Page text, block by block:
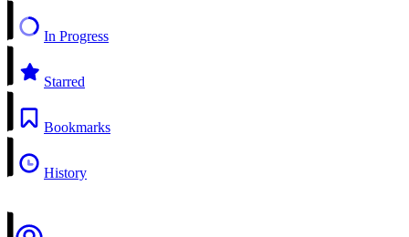
In Progress
Starred
Bookmarks
History